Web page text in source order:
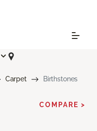
Carpet Birthstones
COMPARE >